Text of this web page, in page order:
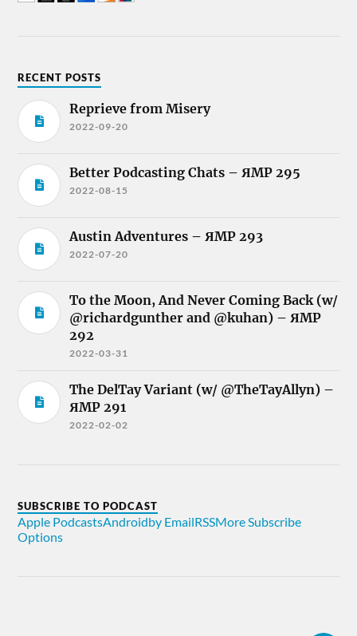
RECENT POSTS
Reprieve from Misery
2022-09-20
Better Podcasting Chats – ЯMP 295
2022-08-15
Austin Adventures – ЯMP 293
2022-07-20
To the Moon, And Never Coming Back (w/
@richardgunther and @kuhan) – ЯMP
292
2022-03-31
The DelTay Variant (w/ @TheTayAllyn) –
ЯMP 291
2022-02-02
SUBSCRIBE TO PODCAST
Apple PodcastsAndroidby EmailRSSMore Subscribe
Options